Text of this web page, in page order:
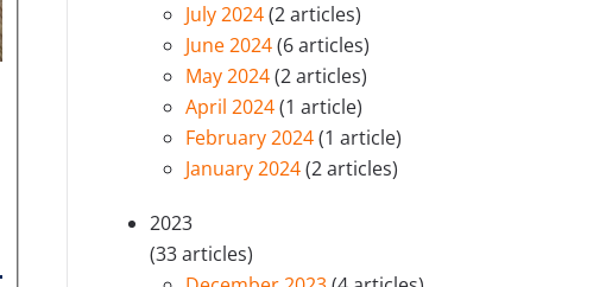
July 2024(2 articles)
June 2024(6 articles)
May 2024(2 articles)
April 2024(1 article)
February 2024(1 article)
January 2024(2 articles)
2023
(33 articles)